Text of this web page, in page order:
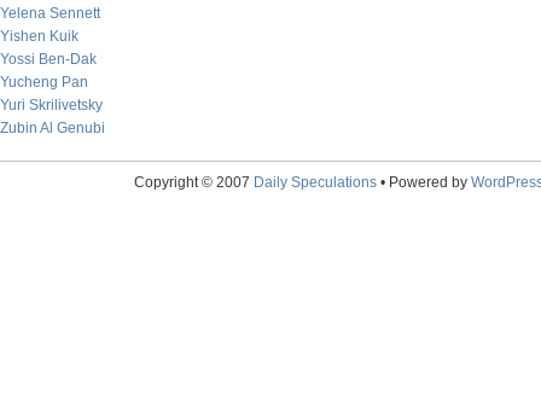
Yelena Sennett
Yishen Kuik
Yossi Ben-Dak
Yucheng Pan
Yuri Skrilivetsky
Zubin Al Genubi
Copyright © 2007 Daily Speculations• Powered by